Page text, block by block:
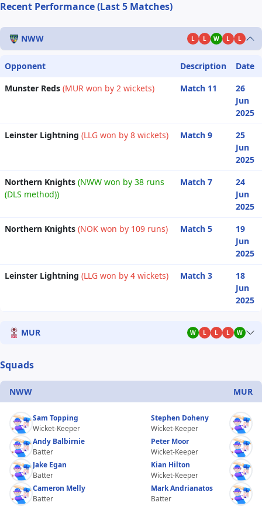
Recent Performance (Last 5 Matches)
NWW L L W L L
Opponent Description
Date
Munster Reds (MUR won by 2 wickets) Match 11
26
Jun
2025
Leinster Lightning (LLG won by 8 wickets) Match 9
25
Jun
2025
Northern Knights (NWW won by 38 runs
(DLS method))
Match 7
24
Jun
2025
Northern Knights (NOK won by 109 runs) Match 5
19
Jun
2025
Leinster Lightning (LLG won by 4 wickets) Match 3
18
Jun
2025
MUR W L L L W
Squads
NWW MUR
Sam Topping
Wicket-Keeper
Andy Balbirnie
Batter
Jake Egan
Batter
Cameron Melly
Batter
Stephen Doheny
Wicket-Keeper
Peter Moor
Wicket-Keeper
Kian Hilton
Wicket-Keeper
Mark Andrianatos
Batter